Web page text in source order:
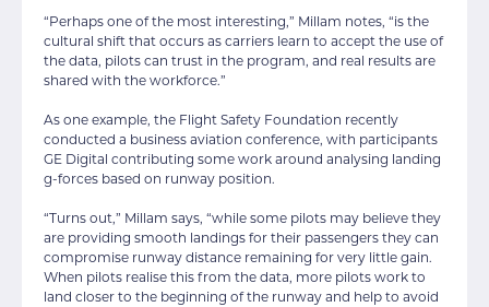
“Perhaps one of the most interesting,” Millam notes, “is the
cultural shift that occurs as carriers learn to accept the use of
the data, pilots can trust in the program, and real results are
shared with the workforce.”
As one example, the Flight Safety Foundation recently
conducted a business aviation conference, with participants
GE Digital contributing some work around analysing landing
g-forces based on runway position.
“Turns out,” Millam says, “while some pilots may believe they
are providing smooth landings for their passengers they can
compromise runway distance remaining for very little gain.
When pilots realise this from the data, more pilots work to
land closer to the beginning of the runway and help to avoid